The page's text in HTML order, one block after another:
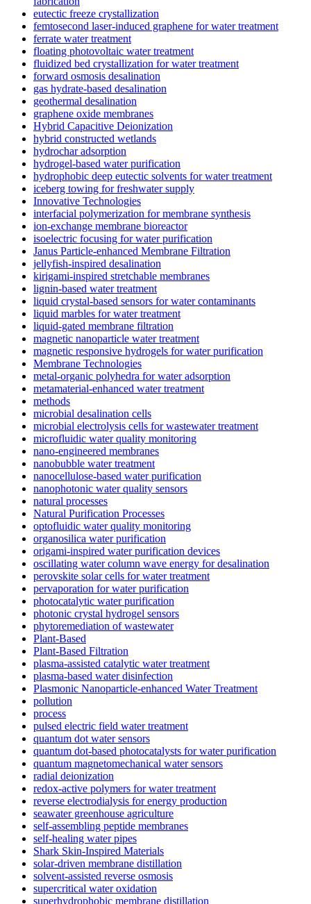
eutectic freeze crystallization
femtosecond laser-induced graphene for water treatment
ferrate water treatment
floating photovoltaic water treatment
fluidized bed crystallization for water treatment
forward osmosis desalination
gas hydrate-based desalination
geothermal desalination
graphene oxide membranes
Hybrid Capacitive Deionization
hybrid constructed wetlands
hydrochar adsorption
hydrogel-based water purification
hydrophobic deep eutectic solvents for water treatment
iceberg towing for freshwater supply
Innovative Technologies
interfacial polymerization for membrane synthesis
ion-exchange membrane bioreactor
isoelectric focusing for water purification
Janus Particle-enhanced Membrane Filtration
jellyfish-inspired desalination
kirigami-inspired stretchable membranes
lignin-based water treatment
liquid crystal-based sensors for water contaminants
liquid marbles for water treatment
liquid-gated membrane filtration
magnetic nanoparticle water treatment
magnetic responsive hydrogels for water purification
Membrane Technologies
metal-organic polyhedra for water adsorption
metamaterial-enhanced water treatment
methods
microbial desalination cells
microbial electrolysis cells for wastewater treatment
microfluidic water quality monitoring
nano-engineered membranes
nanobubble water treatment
nanocellulose-based water purification
nanophotonic water quality sensors
natural processes
Natural Purification Processes
optofluidic water quality monitoring
organosilica water purification
origami-inspired water purification devices
oscillating water column wave energy for desalination
perovskite solar cells for water treatment
pervaporation for water purification
photocatalytic water purification
photonic crystal hydrogel sensors
phytoremediation of wastewater
Plant-Based
Plant-Based Filtration
plasma-assisted catalytic water treatment
plasma-based water disinfection
Plasmonic Nanoparticle-enhanced Water Treatment
pollution
process
pulsed electric field water treatment
quantum dot water sensors
quantum dot-based photocatalysts for water purification
quantum magnetomechanical water sensors
radial deionization
redox-active polymers for water treatment
reverse electrodialysis for energy production
seawater greenhouse agriculture
self-assembling peptide membranes
self-healing water pipes
Shark Skin-Inspired Materials
solar-driven membrane distillation
solvent-assisted reverse osmosis
supercritical water oxidation
superhydrophobic membrane distillation